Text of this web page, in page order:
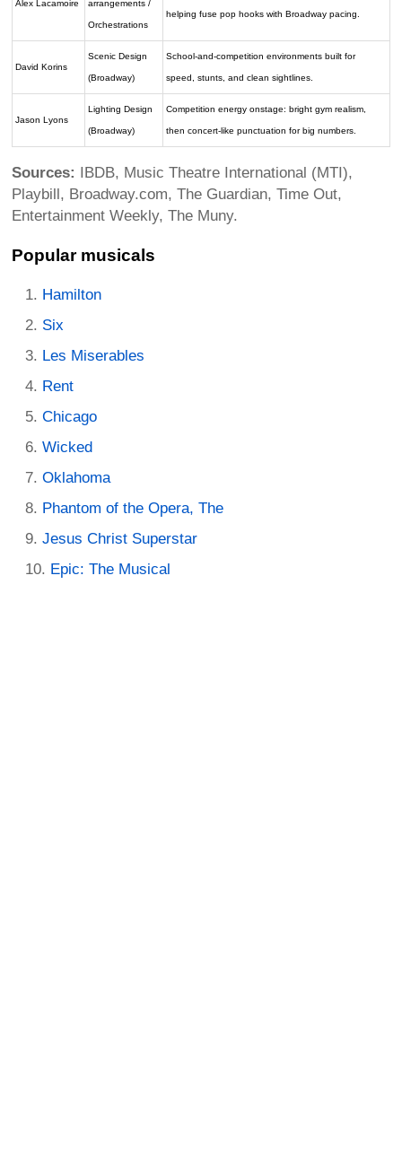
Alex Lacamoire arrangements /
Orchestrations
helping fuse pop hooks with Broadway pacing.
David Korins
Scenic Design
(Broadway)
School-and-competition environments built for
speed, stunts, and clean sightlines.
Jason Lyons
Lighting Design
(Broadway)
Competition energy onstage: bright gym realism,
then concert-like punctuation for big numbers.
Sources:
IBDB, Music Theatre International (MTI),
Playbill, Broadway.com, The Guardian, Time Out,
Entertainment Weekly, The Muny.
Popular musicals
Hamilton
Six
Les Miserables
Rent
Chicago
Wicked
Oklahoma
Phantom of the Opera, The
Jesus Christ Superstar
Epic: The Musical